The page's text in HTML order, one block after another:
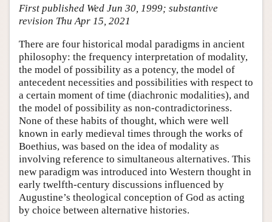
Friends PDF Preview
First published Wed Jun 30, 1999; substantive
revision Thu Apr 15, 2021
There are four historical modal paradigms in ancient
philosophy: the frequency interpretation of modality,
the model of possibility as a potency, the model of
antecedent necessities and possibilities with respect to
a certain moment of time (diachronic modalities), and
the model of possibility as non-contradictoriness.
None of these habits of thought, which were well
known in early medieval times through the works of
Boethius, was based on the idea of modality as
involving reference to simultaneous alternatives. This
new paradigm was introduced into Western thought in
early twelfth-century discussions influenced by
Augustine’s theological conception of God as acting
by choice between alternative histories.